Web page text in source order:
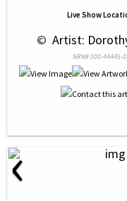
Live Show
© Artist:
NRN# 000-44445-
‹